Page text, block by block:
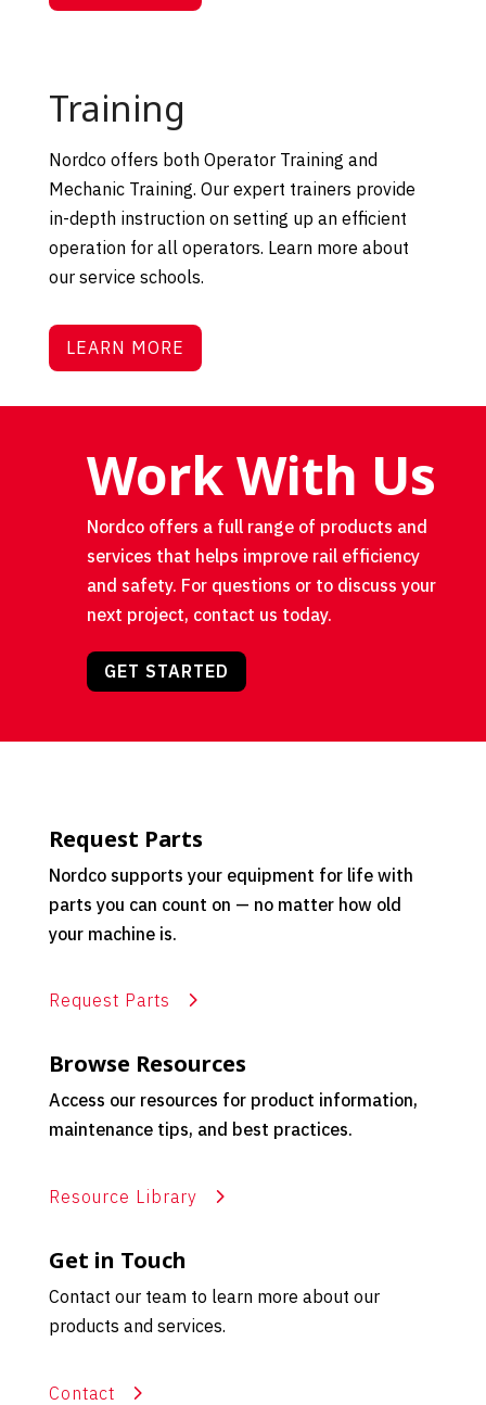
Training
Nordco offers both Operator Training and
Mechanic Training. Our expert trainers provide
in-depth instruction on setting up an efficient
operation for all operators. Learn more about
our service schools.
LEARN MORE
Work With Us
Nordco offers a full range of products and
services that helps improve rail efficiency
and safety. For questions or to discuss your
next project, contact us today.
GET STARTED
Request Parts
Nordco supports your equipment for life with
parts you can count on — no matter how old
your machine is.
Request Parts
Browse Resources
Access our resources for product information,
maintenance tips, and best practices.
Resource Library
Get in Touch
Contact our team to learn more about our
products and services.
Contact